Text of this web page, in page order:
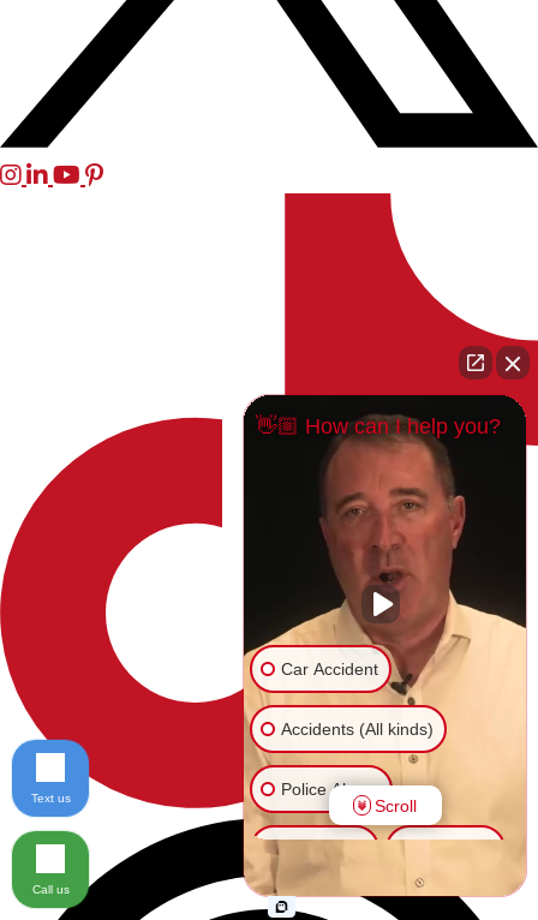
👋🏼 How can I help you?
Car Accident
Accidents (All kinds)
Police Abuse
Another issue
Scroll
Text us
Call us